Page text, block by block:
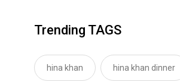
Trending TAGS
hina khan hina khan dinner